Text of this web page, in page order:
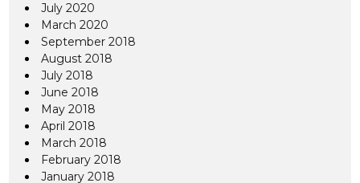
July 2020
March 2020
September 2018
August 2018
July 2018
June 2018
May 2018
April 2018
March 2018
February 2018
January 2018